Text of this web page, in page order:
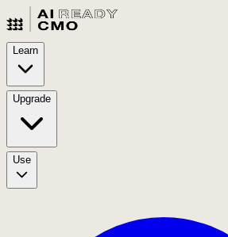
Learn
Upgrade
Use